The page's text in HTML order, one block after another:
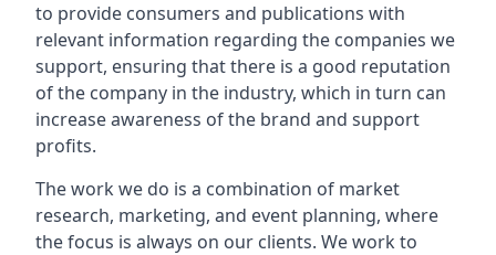
to provide consumers and publications with
relevant information regarding the companies we
support, ensuring that there is a good reputation
of the company in the industry, which in turn can
increase awareness of the brand and support
profits.
The work we do is a combination of market
research, marketing, and event planning, where
the focus is always on our clients. We work to